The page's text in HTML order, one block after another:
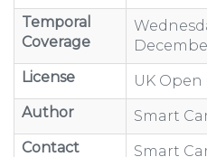
Temporal
Coverage
License
UK
Author
Smart
Contact
Smart